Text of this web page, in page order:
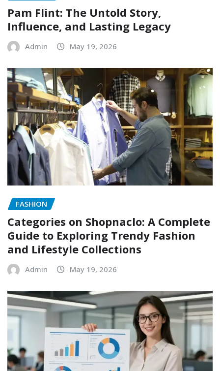
Pam Flint: The Untold Story,
Influence, and Lasting Legacy
Admin May 19, 2026
FASHION
Categories on Shopnaclo: A Complete
Guide to Exploring Trendy Fashion
and Lifestyle Collections
Admin May 19, 2026